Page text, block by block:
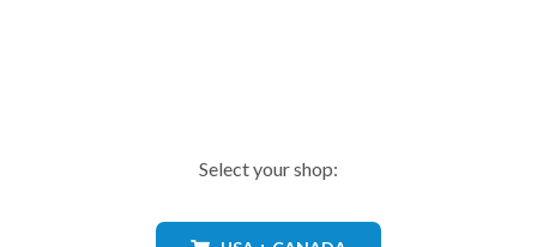
Select your shop: